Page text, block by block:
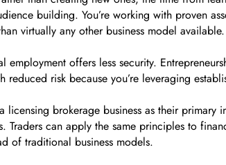
building. You’re working with proven
virtually any other business model available.
offers less security.
risk because you’re leveraging
brokerage business as their primary
can apply the same principles to
of traditional business models.